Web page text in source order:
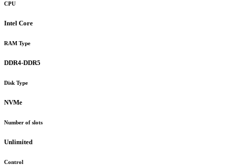
CPU
Intel Core
RAM Type
DDR4-DDR5
Disk Type
NVMe
Number of slots
Unlimited
Control